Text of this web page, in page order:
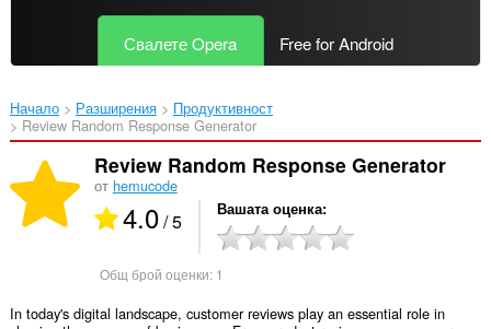
Свалете Opera Free for Android
Начало Разширения
Продуктивност
Review Random Response Generator‎
Review Random Response Generator
от hemucode
4.0/ 5 Вашата оценка
Общ брой оценки: 1
In today's digital landscape, customer reviews play an essential role in